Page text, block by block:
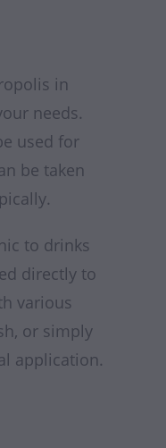
in
needs.
used for
be taken
to drinks
directly to
various
or simply
application.